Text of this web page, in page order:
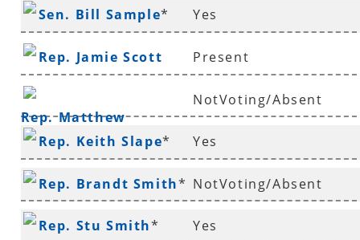
Sen. Bill Sample* Yes
Rep. Jamie Scott Present
Rep. Matthew
Shepherd
NotVoting/Absent
Rep. Keith Slape* Yes
Rep. Brandt Smith* NotVoting/Absent
Rep. Stu Smith* Yes